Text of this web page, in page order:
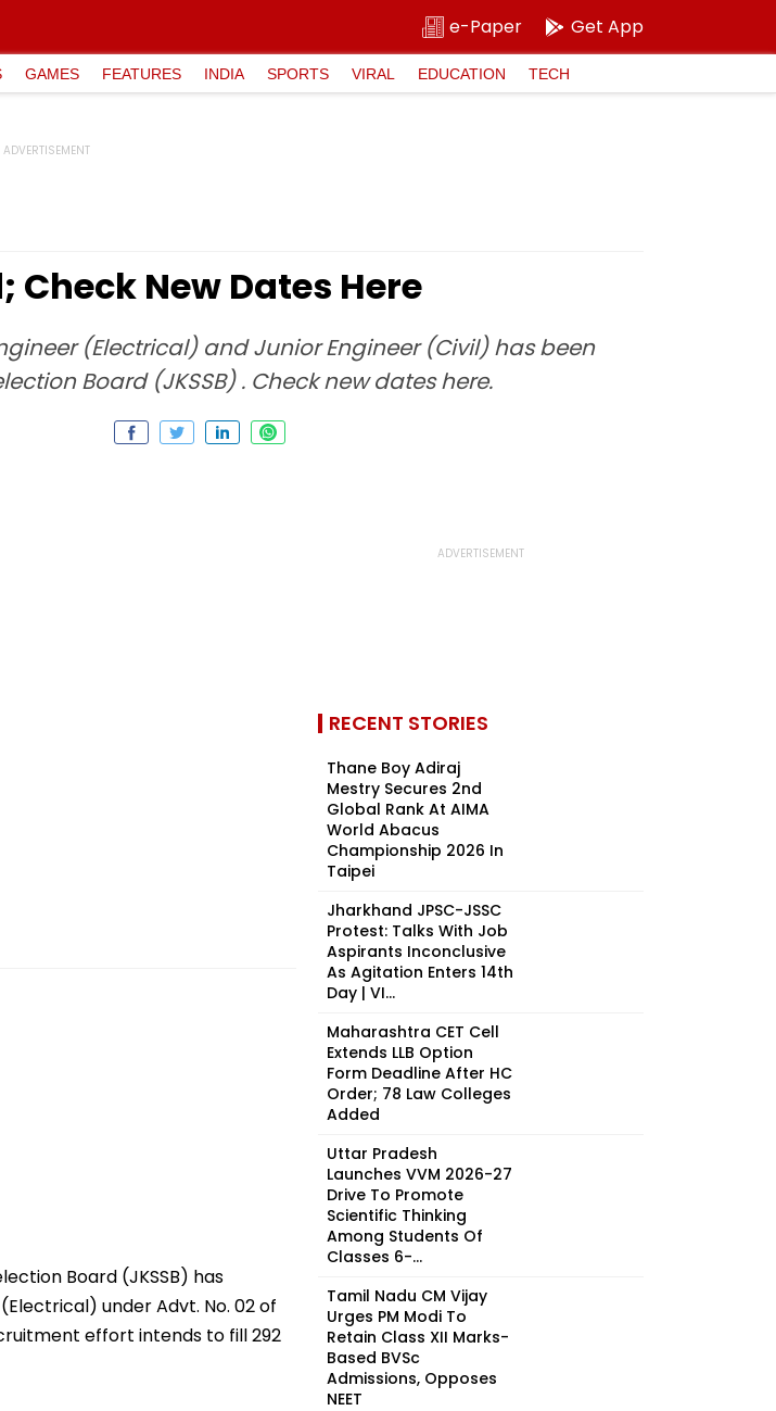
e-Paper Get App
GAMES FEATURES INDIA SPORTS VIRAL EDUCATION TECH
Check New Dates Here
(Electrical) and Junior Engineer (Civil) has been
Board (JKSSB) . Check new dates here.
Board (JKSSB) has
under Advt. No. 02 of
effort intends to fill 292
RECENT STORIES
Thane Boy Adiraj
Mestry Secures 2nd
Global Rank At AIMA
World Abacus
Championship 2026 In
Taipei
Jharkhand JPSC-JSSC
Protest: Talks With Job
Aspirants Inconclusive
As Agitation Enters 14th
Day | VI...
Maharashtra CET Cell
Extends LLB Option
Form Deadline After HC
Order; 78 Law Colleges
Added
Uttar Pradesh
Launches VVM 2026-27
Drive To Promote
Scientific Thinking
Among Students Of
Classes 6-...
Tamil Nadu CM Vijay
Urges PM Modi To
Retain Class XII Marks-
Based BVSc
Admissions, Opposes
NEET